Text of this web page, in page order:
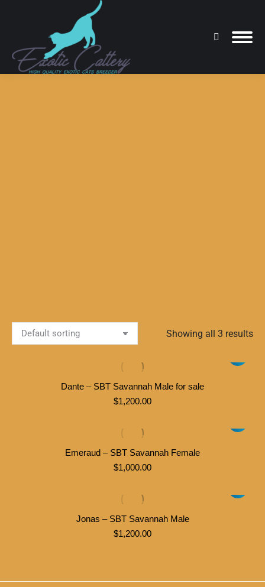
Search:
Showing all 3 results
Dante – SBT Savannah Male for sale
$1,200.00
Emeraud – SBT Savannah Female
$1,000.00
Jonas – SBT Savannah Male
$1,200.00